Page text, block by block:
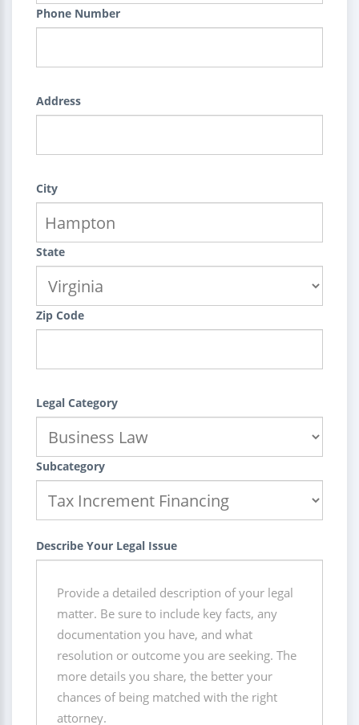
Phone Number
Address
City
State
Zip Code
Legal Category
Subcategory
Describe Your Legal Issue